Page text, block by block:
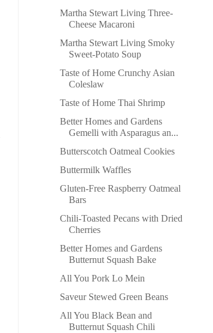
Martha Stewart Living Three-
Cheese Macaroni
Martha Stewart Living Smoky
Sweet-Potato Soup
Taste of Home Crunchy Asian
Coleslaw
Taste of Home Thai Shrimp
Better Homes and Gardens
Gemelli with Asparagus an...
Butterscotch Oatmeal Cookies
Buttermilk Waffles
Gluten-Free Raspberry Oatmeal
Bars
Chili-Toasted Pecans with Dried
Cherries
Better Homes and Gardens
Butternut Squash Bake
All You Pork Lo Mein
Saveur Stewed Green Beans
All You Black Bean and
Butternut Squash Chili